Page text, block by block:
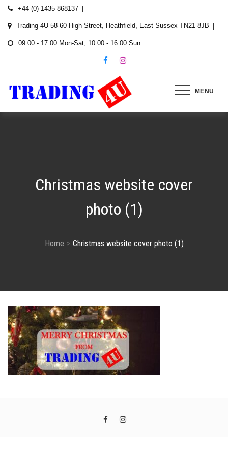
Skip
+44 (0) 1435 868137
Trading 4U 58-60 High Street, Heathfield, East Sussex TN21 8JB
09:00 - 17:00 Mon-Sat, 10:00 - 16:00 Sun
MENU
Christmas website cover
photo (1)
Home Christmas website cover photo (1)